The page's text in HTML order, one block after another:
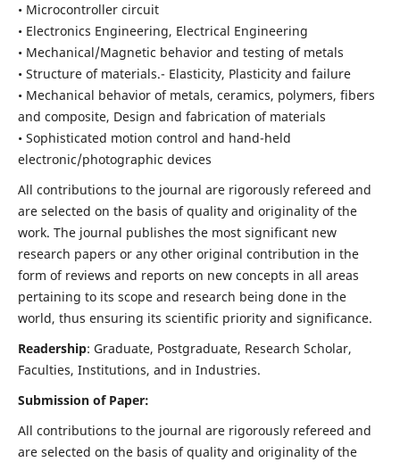
• Microcontroller circuit
• Electronics Engineering, Electrical Engineering
• Mechanical/Magnetic behavior and testing of metals
• Structure of materials.- Elasticity, Plasticity and failure
• Mechanical behavior of metals, ceramics, polymers, fibers
and composite, Design and fabrication of materials
• Sophisticated motion control and hand-held
electronic/photographic devices
All contributions to the journal are rigorously refereed and
are selected on the basis of quality and originality of the
work. The journal publishes the most significant new
research papers or any other original contribution in the
form of reviews and reports on new concepts in all areas
pertaining to its scope and research being done in the
world, thus ensuring its scientific priority and significance.
Readership: Graduate, Postgraduate, Research Scholar,
Faculties, Institutions, and in Industries.
Submission of Paper:
All contributions to the journal are rigorously refereed and
are selected on the basis of quality and originality of the